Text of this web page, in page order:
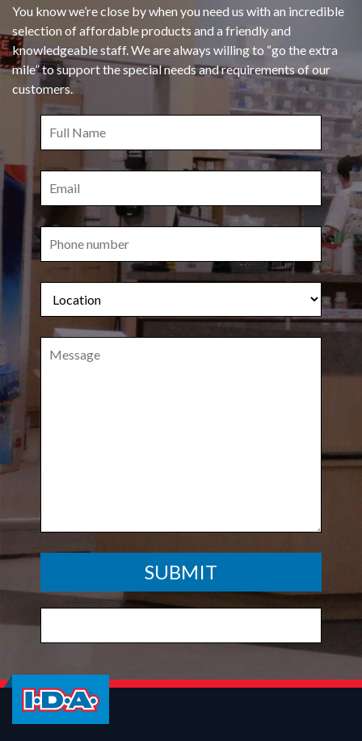
You know we’re close by when you need us with an incredible
selection of affordable products and a friendly and
knowledgeable staff. We are always willing to “go the extra
mile” to support the special needs and requirements of our
customers.